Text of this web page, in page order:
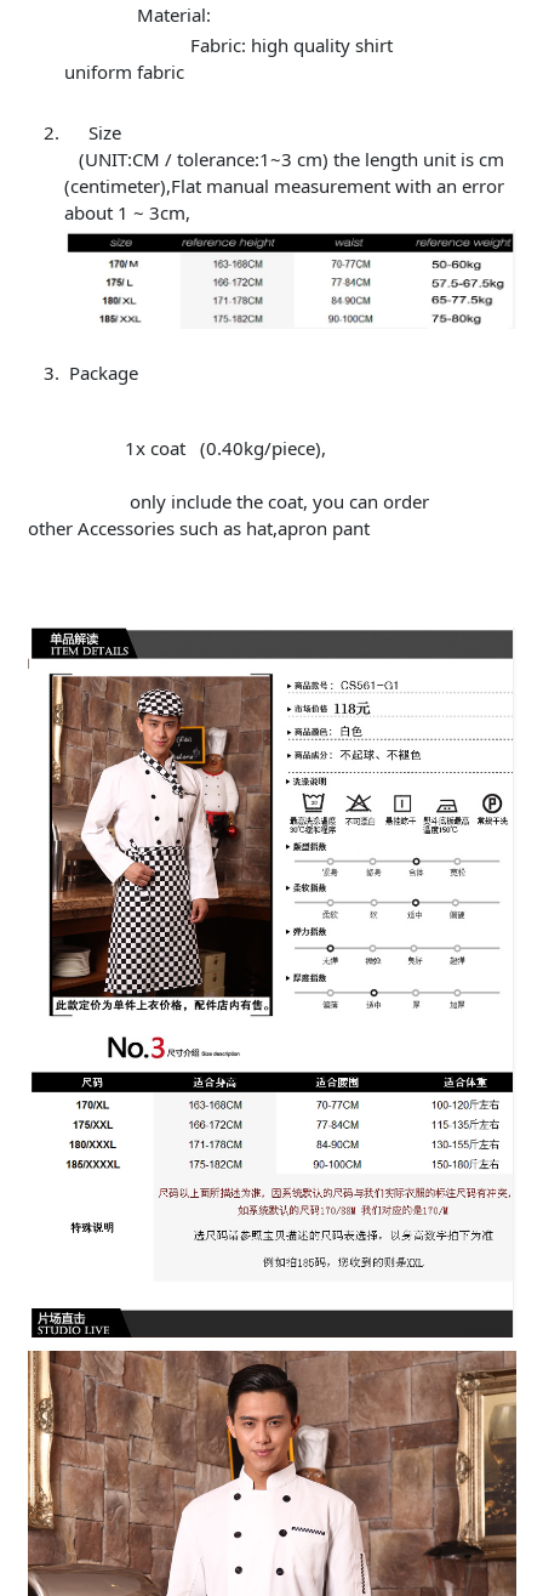
Material:
Fabric: high quality shirt
uniform fabric
Size
(UNIT:CM / tolerance:1~3 cm) the length unit is cm
(centimeter),Flat manual measurement with an error
about 1 ~ 3cm,
Package
1x coat (0.40kg/piece),
only include the coat, you can order
other Accessories such as hat,apron pant